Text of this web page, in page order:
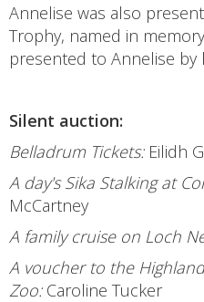
Annelise was also
Trophy, named in
presented to Annelise by
Silent auction:
Belladrum Tickets:Eilidh
A day's Sika Stalking at
McCartney
A family cruise on Loch
A voucher to the
Zoo:Caroline Tucker